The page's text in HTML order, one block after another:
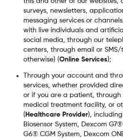
surveys, newsletters,
messaging services or
with live individuals and
social media, through our
centers, through email or
otherwise) (Online Services);
Through your account and
services, whether provided
or if you are a patient, through
medical treatment facility, or
( Healthcare Provider),
Biosensor System, Dexcom
G6® CGM System, Dexcom